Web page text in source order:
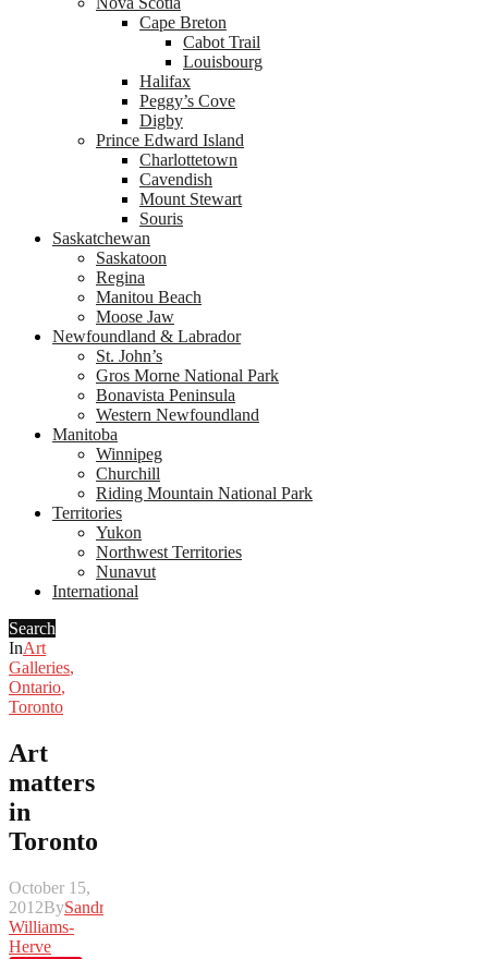
Cape Breton
Cabot Trail
Louisbourg
Halifax
Peggy’s Cove
Digby
Prince Edward Island
Charlottetown
Cavendish
Mount Stewart
Souris
Saskatchewan
Saskatoon
Regina
Manitou Beach
Moose Jaw
Newfoundland & Labrador
St. John’s
Gros Morne National Park
Bonavista Peninsula
Western Newfoundland
Manitoba
Winnipeg
Churchill
Riding Mountain National Park
Territories
Yukon
Northwest Territories
Nunavut
International
Search
InArt
Galleries,
Ontario,
Toronto
Art
matters
in
Toronto
October 15,
2012BySandra
Williams-
Herve